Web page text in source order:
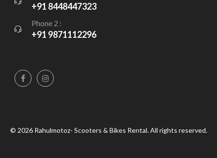
+91 8448447323
Phone 2 :
+91 9871112296
© 2026 Rahulmotoz- Scooters & Bikes Rental. All rights reserved.